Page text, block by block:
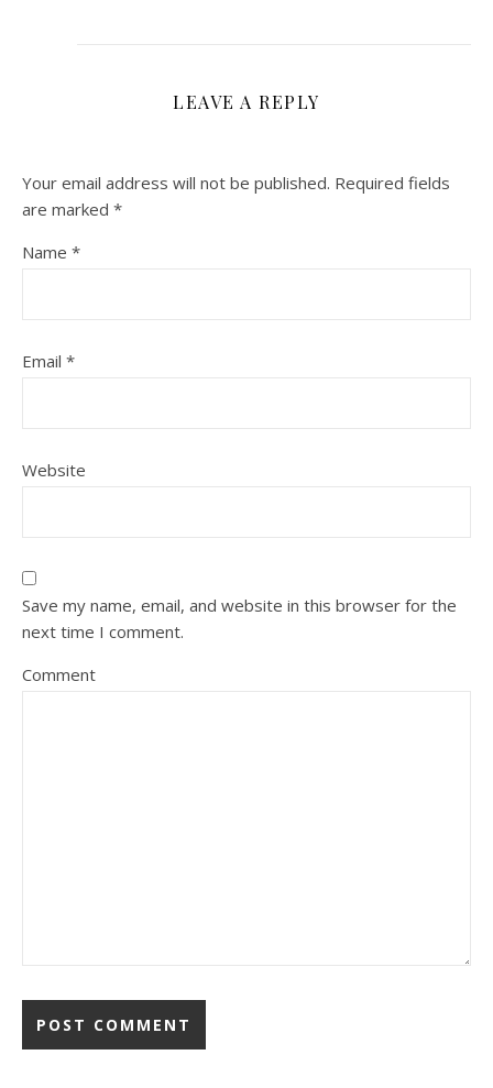
LEAVE A REPLY
Your email address will not be published. Required fields
are marked *
Name *
Email *
Website
Save my name, email, and website in this browser for the
next time I comment.
Comment